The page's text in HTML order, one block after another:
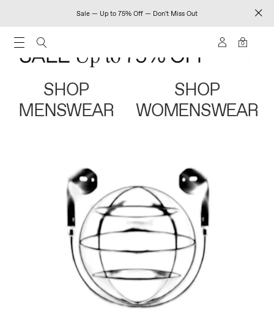
Sale — Up to 75% Off — Don't Miss Out
0
SHOP
MENSWEAR
SHOP
WOMENSWEAR